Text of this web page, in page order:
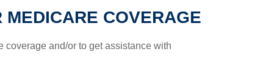
MEDICARE COVERAGE
coverage and/or to get assistance with